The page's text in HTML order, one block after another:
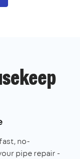
no-
pipe repair -